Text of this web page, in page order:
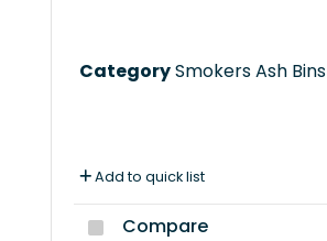
CategorySmokers Ash Bins
Add to quick list
Compare